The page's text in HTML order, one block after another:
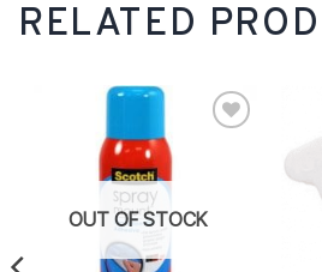
RELATED
OUT OF STOCK